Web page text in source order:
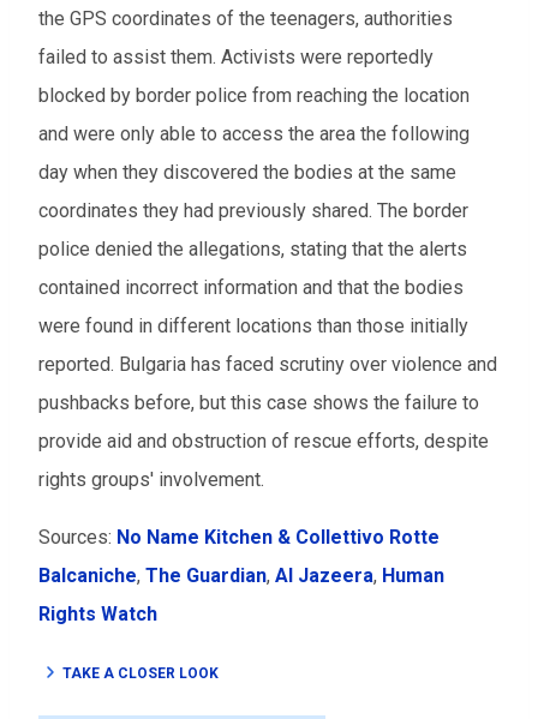
the GPS coordinates of the teenagers, authorities
failed to assist them. Activists were reportedly
blocked by border police from reaching the location
and were only able to access the area the following
day when they discovered the bodies at the same
coordinates they had previously shared. The border
police denied the allegations, stating that the alerts
contained incorrect information and that the bodies
were found in different locations than those initially
reported. Bulgaria has faced scrutiny over violence and
pushbacks before, but this case shows the failure to
provide aid and obstruction of rescue efforts, despite
rights groups' involvement.
Sources: No Name Kitchen & Collettivo Rotte
Balcaniche, The Guardian, Al Jazeera, Human
Rights Watch
TAKE A CLOSER LOOK